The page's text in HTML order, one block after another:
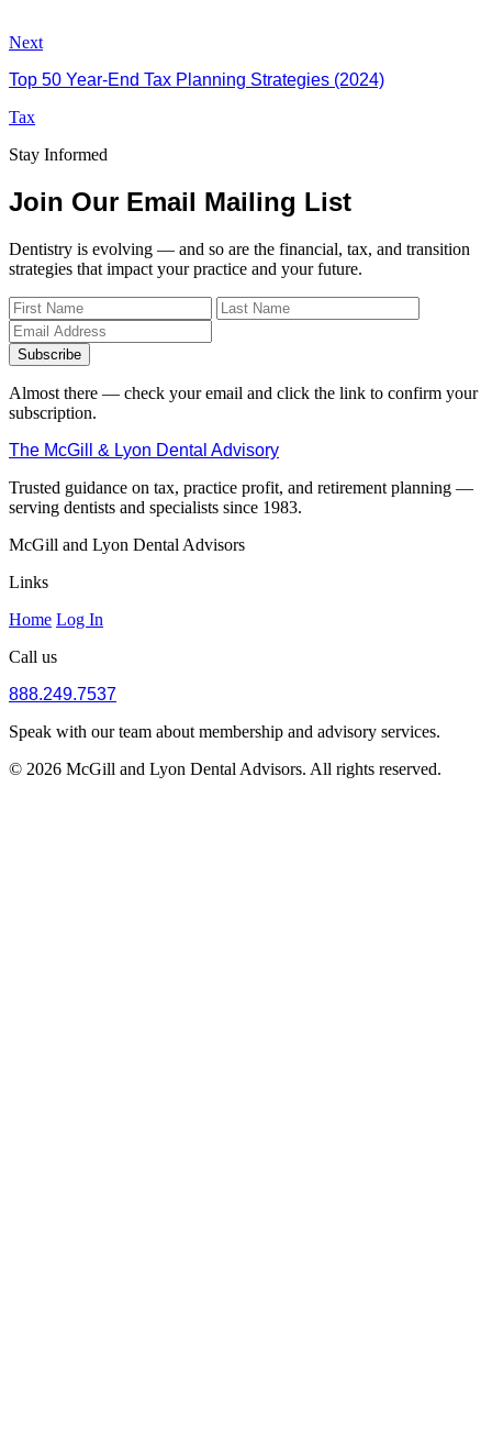
Next
Top 50 Year-End Tax Planning Strategies (2024)
Tax
Stay Informed
Join Our Email Mailing List
Dentistry is evolving — and so are the financial, tax, and transition
strategies that impact your practice and your future.
Subscribe
Almost there — check your email and click the link to confirm your
subscription.
The McGill & Lyon Dental Advisory
Trusted guidance on tax, practice profit, and retirement planning —
serving dentists and specialists since 1983.
McGill and Lyon Dental Advisors
Links
Home Log In
Call us
888.249.7537
Speak with our team about membership and advisory services.
© 2026 McGill and Lyon Dental Advisors. All rights reserved.